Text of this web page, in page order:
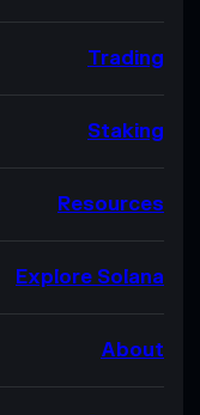
Trading
Staking
Resources
Explore Solana
About